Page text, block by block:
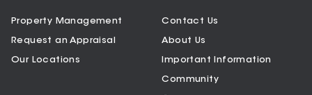
Property Management
Request an Appraisal
Our Locations
Contact Us
About Us
Important Information
Community